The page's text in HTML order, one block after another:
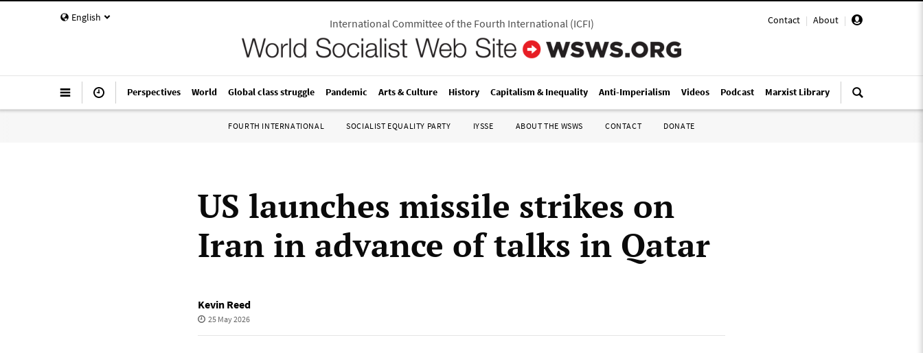
English Contact | About |
International Committee of the Fourth International(ICFI)
Perspectives World Global class struggle Pandemic Arts & Culture History Capitalism & Inequality Anti-Imperialism Videos Podcast Marxist Library
FOURTH INTERNATIONAL SOCIALIST EQUALITY PARTY IYSSE ABOUT THE WSWS CONTACT DONATE
US launches missile strikes on
Iran in advance of talks in Qatar
Kevin Reed
25 May 2026